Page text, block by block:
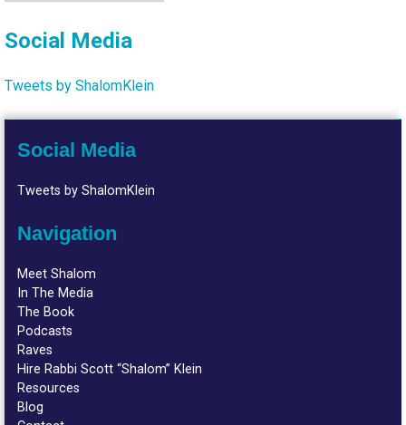
Social Media
Tweets by ShalomKlein
Social Media
Tweets by ShalomKlein
Navigation
Meet Shalom
In The Media
The Book
Podcasts
Raves
Hire Rabbi Scott “Shalom” Klein
Resources
Blog